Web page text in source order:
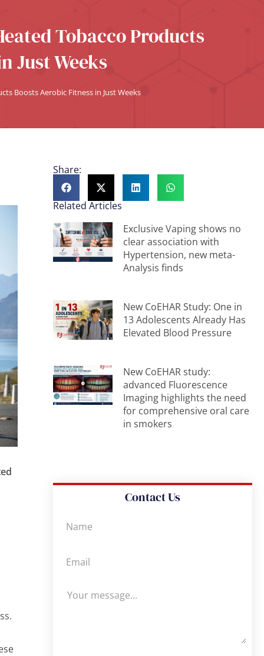
Tobacco Products
Just Weeks
Boosts Aerobic Fitness in Just Weeks
Share:
Related Articles
Exclusive Vaping shows no
clear association with
Hypertension, new meta-
Analysis finds
New CoEHAR Study: One in
13 Adolescents Already Has
Elevated Blood Pressure
New CoEHAR study:
advanced Fluorescence
Imaging highlights the need
for comprehensive oral care
in smokers
Contact Us